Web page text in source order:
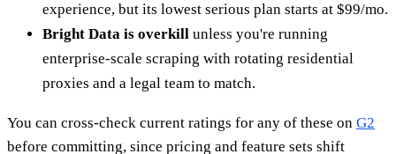
experience, but its lowest serious plan starts at $99/mo.
Bright Data is overkill unless you're running
enterprise-scale scraping with rotating residential
proxies and a legal team to match.
You can cross-check current ratings for any of these on G2
before committing, since pricing and feature sets shift